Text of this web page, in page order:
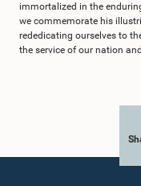
immortalized in the
we commemorate his
rededicating ourselves to
the service of our nation